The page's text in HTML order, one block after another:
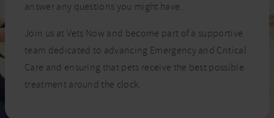
answer any questions you might have.
Join us at Vets Now and become part of a supportive
team dedicated to advancing Emergency and Critical
Care and ensuring that pets receive the best possible
treatment around the clock.